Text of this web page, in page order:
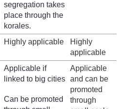
segregation takes
place through the
korales.
Highly applicable
Highly
applicable
Applicable if
linked to big cities
Can be promoted
Applicable
and can be
promoted
through